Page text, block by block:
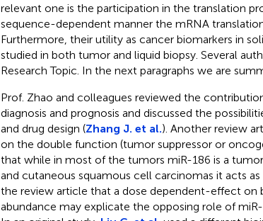
relevant one is the participation in the translation
sequence-dependent manner the mRNA
Furthermore, their utility as cancer biomarkers in
studied in both tumor and liquid biopsy. Several
Research Topic. In the next paragraphs we are
Prof. Zhao and colleagues reviewed the
diagnosis and prognosis and discussed the
and drug design (Zhang J. et al.). Another review
on the double function (tumor suppressor or
that while in most of the tumors miR-186 is a
and cutaneous squamous cell carcinomas it acts
the review article that a dose dependent-effect on
abundance may explicate the opposing role of